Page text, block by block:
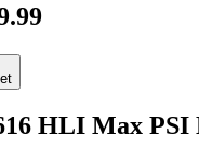
HLI Max